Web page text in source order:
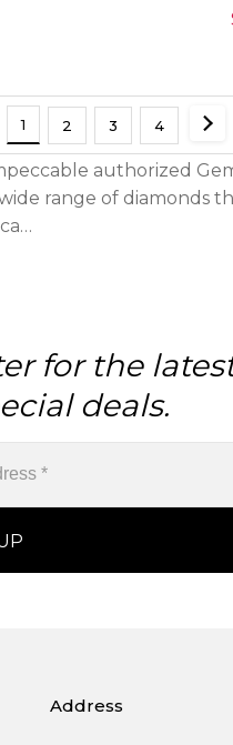
1 2 3 4
authorized
range of diamonds
for the
deals.
Address